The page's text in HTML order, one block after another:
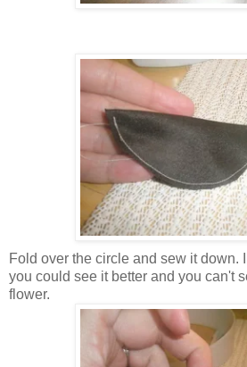
Fold over the circle and sew it down.
you could see it better and you can't
flower.